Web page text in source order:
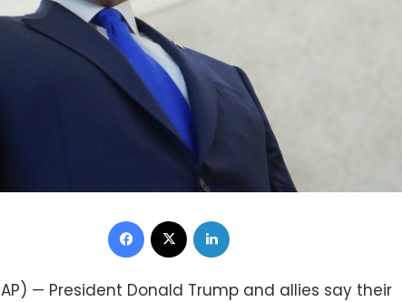
Facebook
(AP) — President Donald Trump and allies say their